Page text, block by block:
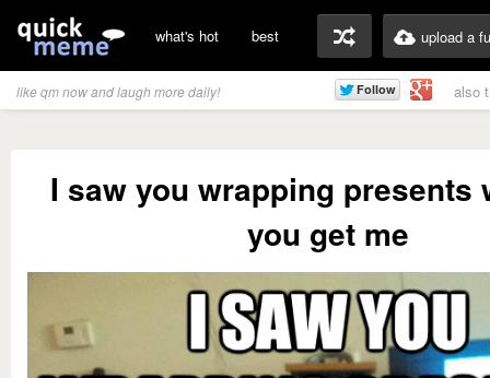
what's hot best upload a
like qm now and laugh more daily! also
I saw you wrapping presents
you get me